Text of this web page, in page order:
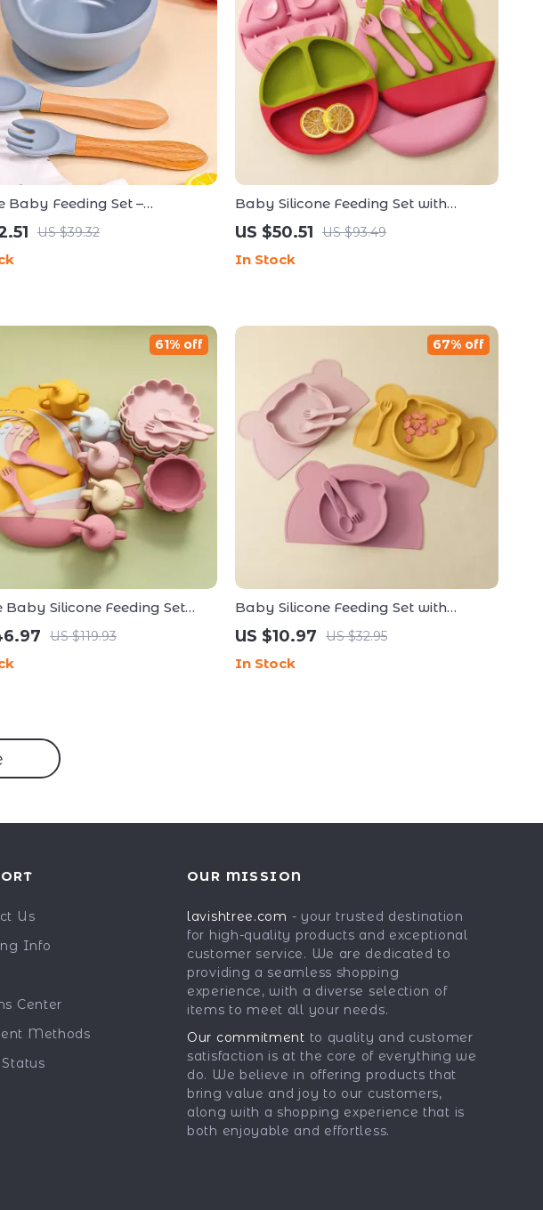
Baby Feeding Set –
Bib, Non-Slip Bowl, Fork
US $39.32
Baby Silicone Feeding Set with
Suction Plate, Bib, Spoon & Fork
US $50.51 US $93.49
In Stock
Baby Silicone Feeding Set
Placemat & Adjustable Bib
US $119.93
61% off
Baby Silicone Feeding Set with
Suction Bear Plate, Utensils &
Placemat
US $10.97 US $32.95
67% off
In Stock
Us
Info
Center
Methods
OUR MISSION
lavishtree.com - your trusted destination
for high-quality products and exceptional
customer service. We are dedicated to
providing a seamless shopping
experience, with a diverse selection of
items to meet all your needs.
Our commitment to quality and customer
satisfaction is at the core of everything we
do. We believe in offering products that
bring value and joy to our customers,
along with a shopping experience that is
both enjoyable and effortless.